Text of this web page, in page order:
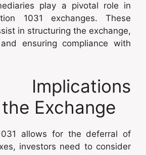
play a pivotal role in
1031 exchanges. These
in structuring the exchange,
ensuring compliance with
Exchange
allows for the deferral of
investors need to consider